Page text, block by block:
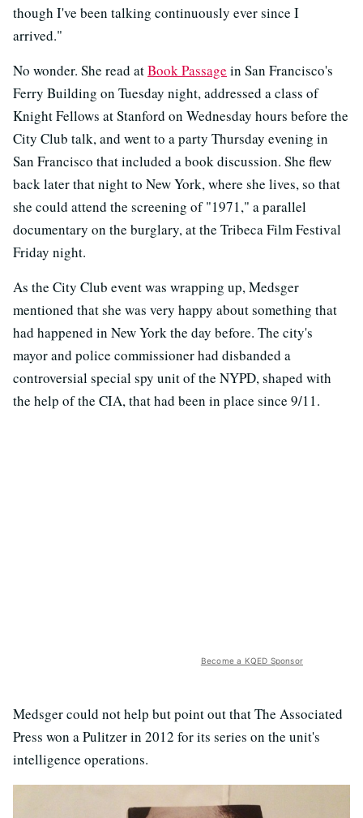
though I've been talking continuously ever since I
arrived."
No wonder. She read atBook Passage in San Francisco's
Ferry Building on Tuesday night, addressed a class of
Knight Fellows at Stanford on Wednesday hours before the
City Club talk, and went to a party Thursday evening in
San Francisco that included a book discussion. She flew
back later that night to New York, where she lives, so that
she could attend the screening of "1971," a parallel
documentary on the burglary, at the Tribeca Film Festival
Friday night.
As the City Club event was wrapping up, Medsger
mentioned that she was very happy about something that
had happened in New York the day before. The city's
mayor and police commissioner had disbanded a
controversial special spy unit of the NYPD, shaped with
the help of the CIA, that had been in place since 9/11.
Become a KQED Sponsor
Medsger could not help but point out that The Associated
Press won a Pulitzer in 2012 for its series on the unit's
intelligence operations.